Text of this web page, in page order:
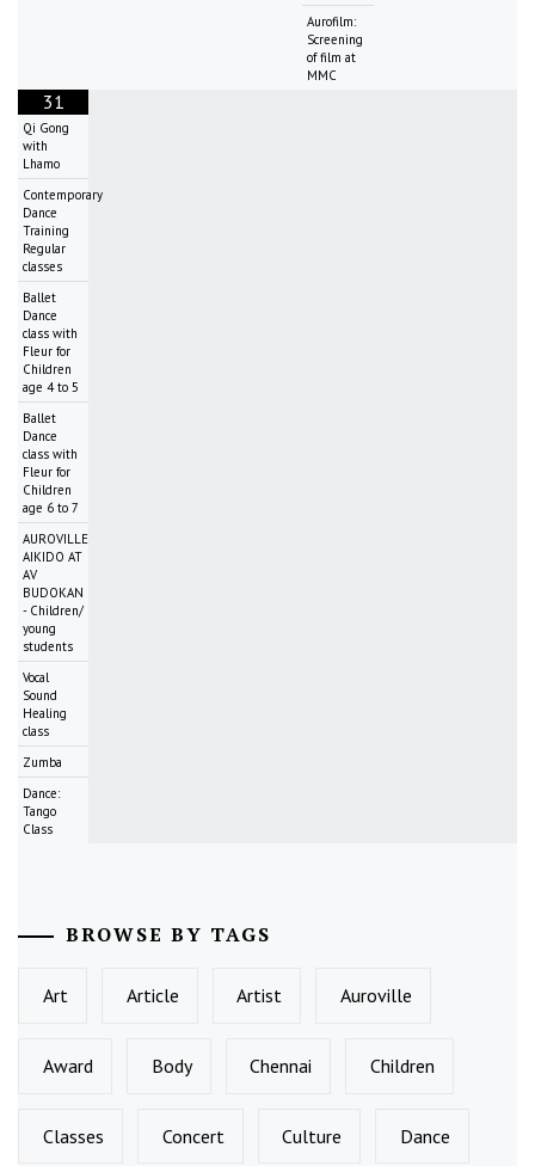
Aurofilm:
Screening
of film at
MMC
31
Qi Gong
with
Lhamo
Contemporary
Dance
Training
Regular
classes
Ballet
Dance
class with
Fleur for
Children
age 4 to 5
Ballet
Dance
class with
Fleur for
Children
age 6 to 7
AUROVILLE
AIKIDO AT
AV
BUDOKAN
- Children/
young
students
Vocal
Sound
Healing
class
Zumba
Dance:
Tango
Class
BROWSE BY TAGS
Art Article Artist Auroville
Award Body Chennai Children
Classes Concert Culture Dance